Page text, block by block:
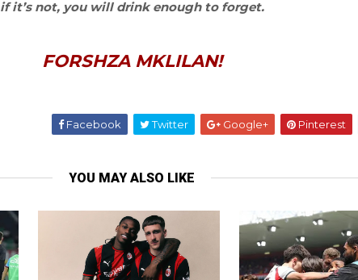
if it’s not, you will drink enough to forget.
FORSHZA MKLILAN!
Facebook Twitter Google+ Pinterest
YOU MAY ALSO LIKE